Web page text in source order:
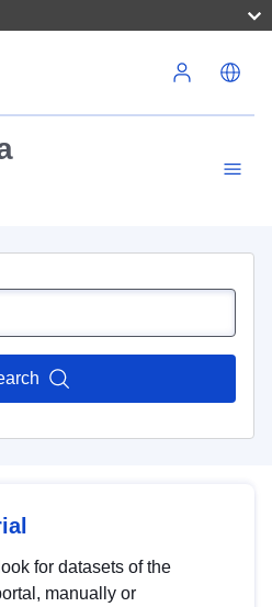
for datasets of the
manually or